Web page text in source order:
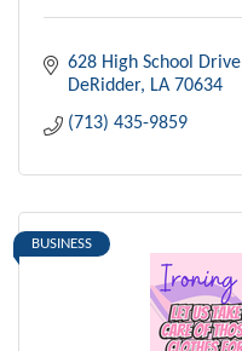
628 High School Drive
DeRidder LA 70634
(713) 435-9859
BUSINESS